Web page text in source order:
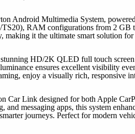
Android Multimedia System,
RAM configurations from 2
making it the ultimate smart solution
HD/2K QLED full touch
ensures excellent visibility
enjoy a visually rich, responsive
Car Link designed for both Apple
and messaging apps, this system
journeys. Perfect for modern